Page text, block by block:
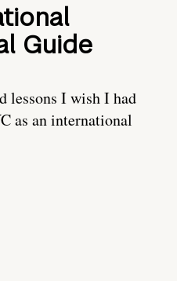
Guide
lessons I wish I had
as an international